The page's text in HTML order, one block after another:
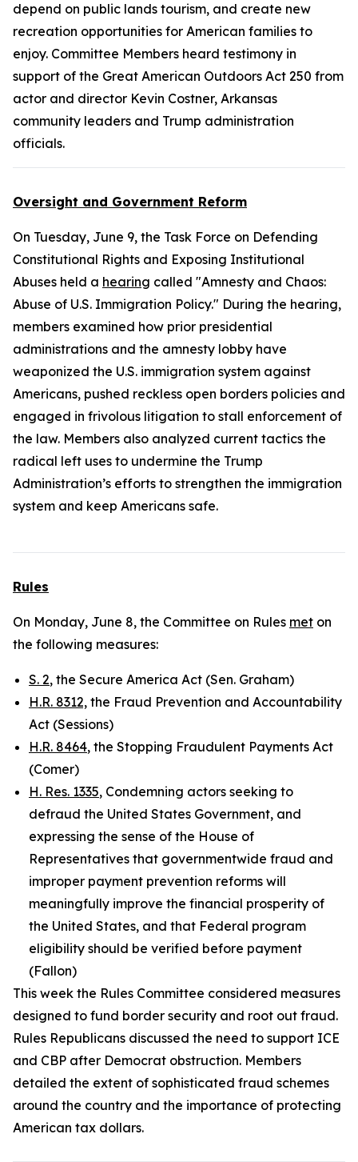
depend on public lands tourism, and create new
recreation opportunities for American families to
enjoy. Committee Members heard testimony in
support of the Great American Outdoors Act 250 from
actor and director Kevin Costner, Arkansas
community leaders and Trump administration
officials.
Oversight and Government Reform
On Tuesday, June 9, the Task Force on Defending
Constitutional Rights and Exposing Institutional
Abuses held a hearing called "Amnesty and Chaos:
Abuse of U.S. Immigration Policy." During the hearing,
members examined how prior presidential
administrations and the amnesty lobby have
weaponized the U.S. immigration system against
Americans, pushed reckless open borders policies and
engaged in frivolous litigation to stall enforcement of
the law. Members also analyzed current tactics the
radical left uses to undermine the Trump
Administration’s efforts to strengthen the immigration
system and keep Americans safe.
Rules
On Monday, June 8, the Committee on Rules met on
the following measures:
S. 2, the Secure America Act (Sen. Graham)
H.R. 8312, the Fraud Prevention and Accountability
Act (Sessions)
H.R. 8464, the Stopping Fraudulent Payments Act
(Comer)
H. Res. 1335, Condemning actors seeking to
defraud the United States Government, and
expressing the sense of the House of
Representatives that governmentwide fraud and
improper payment prevention reforms will
meaningfully improve the financial prosperity of
the United States, and that Federal program
eligibility should be verified before payment
(Fallon)
This week the Rules Committee considered measures
designed to fund border security and root out fraud.
Rules Republicans discussed the need to support ICE
and CBP after Democrat obstruction. Members
detailed the extent of sophisticated fraud schemes
around the country and the importance of protecting
American tax dollars.